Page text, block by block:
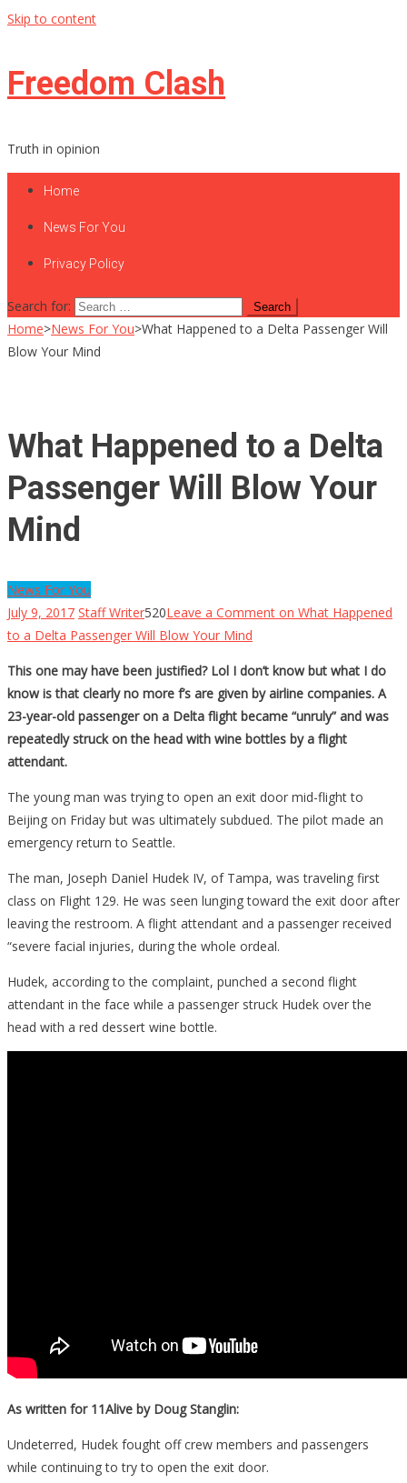
Skip to content
Freedom Clash
Truth in opinion
Home
News For You
Privacy Policy
Search for:
Home>News For You>What Happened to a Delta Passenger Will
Blow Your Mind
What Happened to a Delta
Passenger Will Blow Your
Mind
News For You
July 9, 2017 Staff Writer520Leave a Comment on What Happened
to a Delta Passenger Will Blow Your Mind
This one may have been justified? Lol I don’t know but what I do
know is that clearly no more f’s are given by airline companies. A
23-year-old passenger on a Delta flight became “unruly” and was
repeatedly struck on the head with wine bottles by a flight
attendant.
The young man was trying to open an exit door mid-flight to
Beijing on Friday but was ultimately subdued. The pilot made an
emergency return to Seattle.
The man, Joseph Daniel Hudek IV, of Tampa, was traveling first
class on Flight 129. He was seen lunging toward the exit door after
leaving the restroom. A flight attendant and a passenger received
“severe facial injuries, during the whole ordeal.
Hudek, according to the complaint, punched a second flight
attendant in the face while a passenger struck Hudek over the
head with a red dessert wine bottle.
As written for 11Alive by Doug Stanglin:
Undeterred, Hudek fought off crew members and passengers
while continuing to try to open the exit door.